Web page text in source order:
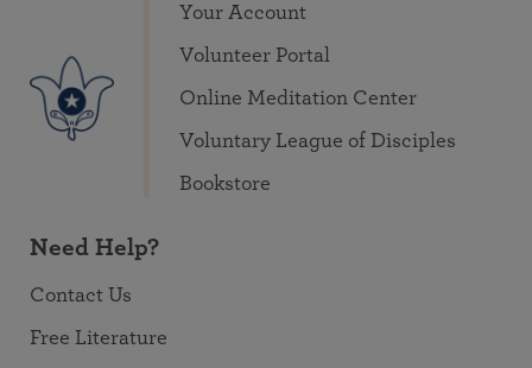
Your Account
Volunteer Portal
Online Meditation Center
Voluntary League of Disciples
Bookstore
Need Help?
Contact Us
Free Literature